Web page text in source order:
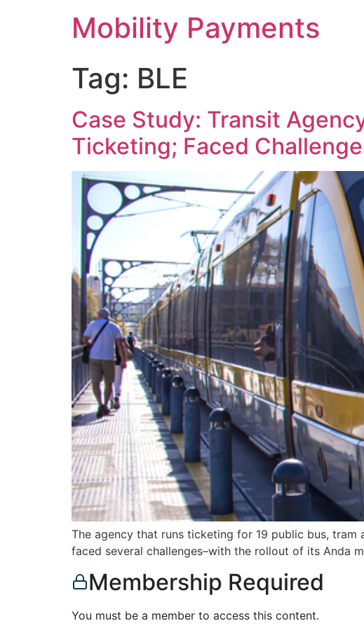
Mobility Payments
Tag: BLE
Case Study: Transit
Ticketing; Faced
The agency that runs ticketing for 19 public bus, tram
faced several challenges–with the rollout of its Anda
Membership Required
You must be a member to access this content.